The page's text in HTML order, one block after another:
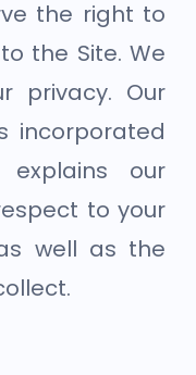
the right to
the Site. We
privacy. Our
incorporated
explains our
to your
well as the